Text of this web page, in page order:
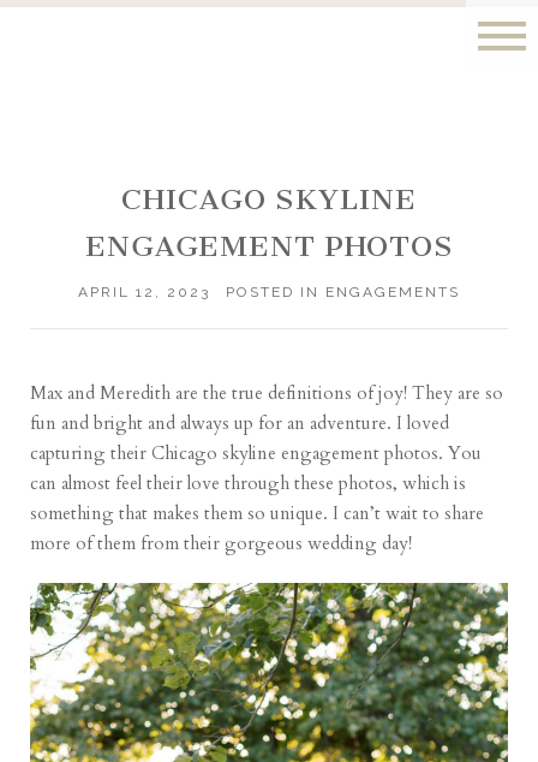
CHICAGO SKYLINE
ENGAGEMENT PHOTOS
APRIL 12, 2023 POSTED IN ENGAGEMENTS
Max and Meredith are the true definitions of joy! They are so
fun and bright and always up for an adventure. I loved
capturing their Chicago skyline engagement photos. You
can almost feel their love through these photos, which is
something that makes them so unique. I can’t wait to share
more of them from their gorgeous wedding day!